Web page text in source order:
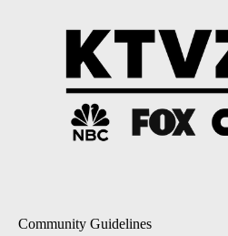
Community Guidelines